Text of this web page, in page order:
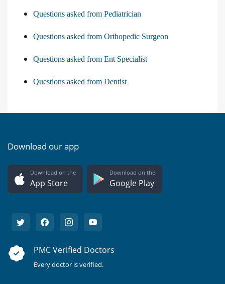
Questions asked from Pediatrician
Questions asked from Orthopedic Surgeon
Questions asked from Ent Specialist
Questions asked from Dentist
Download our app
Download on the
App Store
Download on the
Google Play
PMC Verified Doctors
Every doctor is verified.